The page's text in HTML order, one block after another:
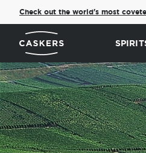
Check out the world's most